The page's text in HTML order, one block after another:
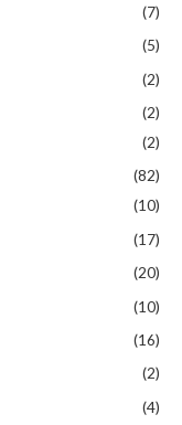
(7)
(5)
(2)
(2)
(2)
(82)
(10)
(17)
(20)
(10)
(16)
(2)
(4)